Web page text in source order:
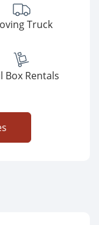
Truck
Box Rentals